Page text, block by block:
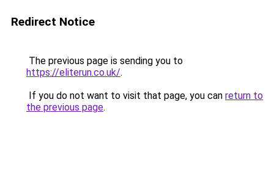
Redirect Notice
The previous page is sending you to
https://eliterun.co.uk/.
If you do not want to visit that page, you can return to
the previous page.